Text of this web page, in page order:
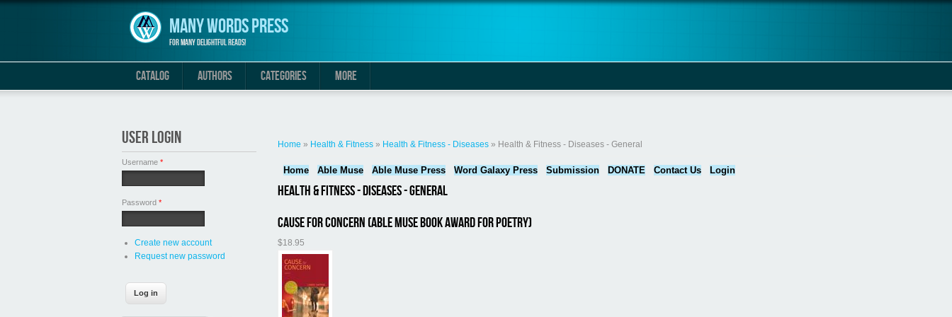
Many Words Press
For many delightful reads!
CATALOG AUTHORS CATEGORIES MORE
Home » Health & Fitness » Health & Fitness - Diseases » Health & Fitness - Diseases - General
Home Able Muse Able Muse Press Word Galaxy Press Submission DONATE Contact Us Login
Health & Fitness - Diseases - General
Cause for Concern (Able Muse Book Award for Poetry)
$18.95
USER LOGIN
Username *
Password *
Create new account
Request new password